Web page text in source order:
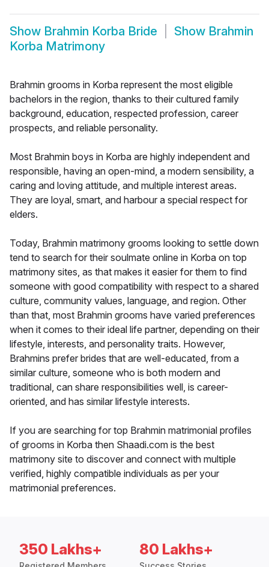
Show Brahmin Korba Bride Show Brahmin
Korba Matrimony
Brahmin grooms in Korba represent the most eligible
bachelors in the region, thanks to their cultured family
background, education, respected profession, career
prospects, and reliable personality.
Most Brahmin boys in Korba are highly independent and
responsible, having an open-mind, a modern sensibility, a
caring and loving attitude, and multiple interest areas.
They are loyal, smart, and harbour a special respect for
elders.
Today, Brahmin matrimony grooms looking to settle down
tend to search for their soulmate online in Korba on top
matrimony sites, as that makes it easier for them to find
someone with good compatibility with respect to a shared
culture, community values, language, and region. Other
than that, most Brahmin grooms have varied preferences
when it comes to their ideal life partner, depending on their
lifestyle, interests, and personality traits. However,
Brahmins prefer brides that are well-educated, from a
similar culture, someone who is both modern and
traditional, can share responsibilities well, is career-
oriented, and has similar lifestyle interests.
If you are searching for top Brahmin matrimonial profiles
of grooms in Korba then Shaadi.com is the best
matrimony site to discover and connect with multiple
verified, highly compatible individuals as per your
matrimonial preferences.
350 Lakhs+ 80 Lakhs+